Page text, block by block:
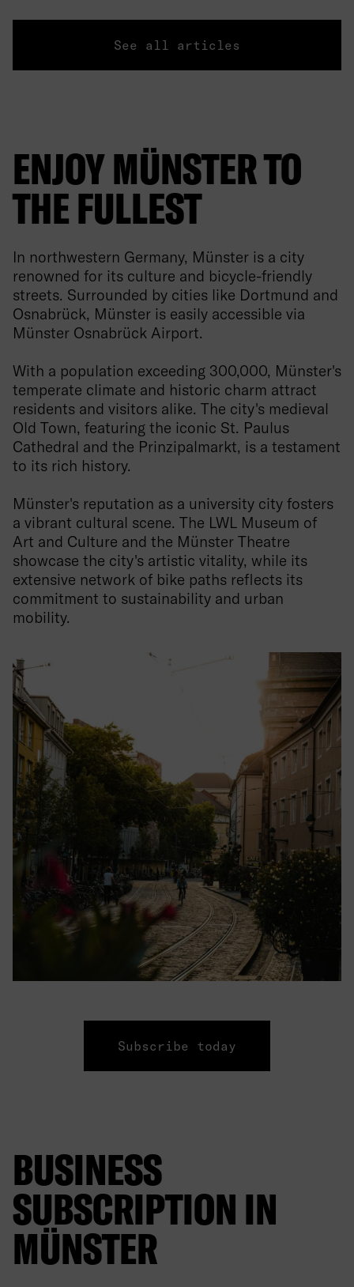
See all articles
ENJOY MÜNSTER TO
THE FULLEST
In northwestern Germany, Münster is a city
renowned for its culture and bicycle-friendly
streets. Surrounded by cities like Dortmund and
Osnabrück, Münster is easily accessible via
Münster Osnabrück Airport.
With a population exceeding 300,000, Münster's
temperate climate and historic charm attract
residents and visitors alike. The city's medieval
Old Town, featuring the iconic St. Paulus
Cathedral and the Prinzipalmarkt, is a testament
to its rich history.
Münster's reputation as a university city fosters
a vibrant cultural scene. The LWL Museum of
Art and Culture and the Münster Theatre
showcase the city's artistic vitality, while its
extensive network of bike paths reflects its
commitment to sustainability and urban
mobility.
Subscribe today
BUSINESS
SUBSCRIPTION IN
MÜNSTER